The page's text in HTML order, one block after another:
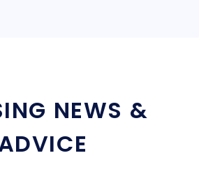
NEWS &